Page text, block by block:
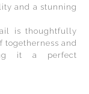
and a stunning
is thoughtfully
togetherness and
it a perfect